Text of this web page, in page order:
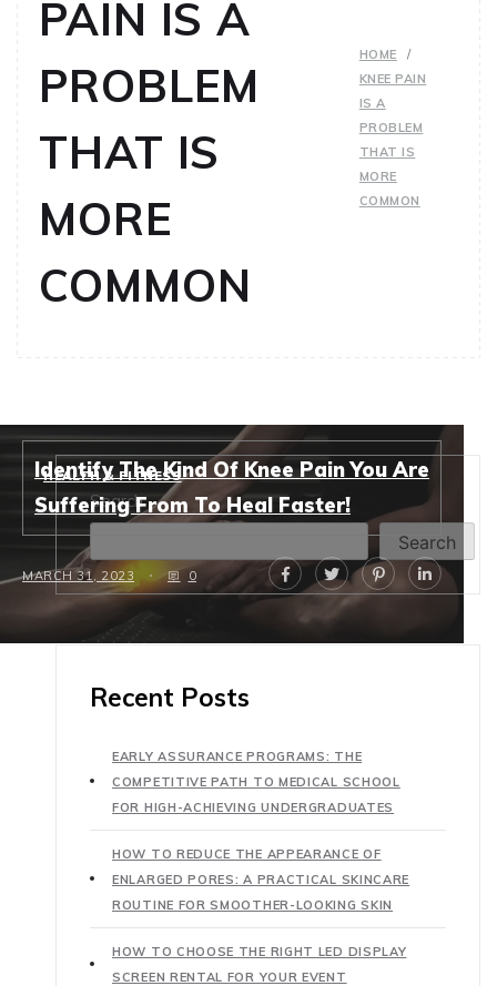
PAIN IS A
PROBLEM
THAT IS
MORE
COMMON
HOME
KNEE PAIN
IS A
PROBLEM
THAT IS
MORE
COMMON
HEALTH & FITNESS
Identify The Kind Of Knee Pain You Are
Suffering From To Heal Faster!
MARCH 31, 2023 0
Search
Search
Recent Posts
EARLY ASSURANCE PROGRAMS: THE
COMPETITIVE PATH TO MEDICAL SCHOOL
FOR HIGH-ACHIEVING UNDERGRADUATES
HOW TO REDUCE THE APPEARANCE OF
ENLARGED PORES: A PRACTICAL SKINCARE
ROUTINE FOR SMOOTHER-LOOKING SKIN
HOW TO CHOOSE THE RIGHT LED DISPLAY
SCREEN RENTAL FOR YOUR EVENT